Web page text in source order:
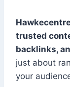
trusted
backlinks,
just about
your